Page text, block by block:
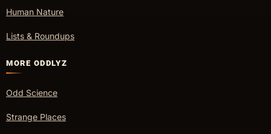
Human Nature
Lists & Roundups
MORE ODDLYZ
Odd Science
Strange Places